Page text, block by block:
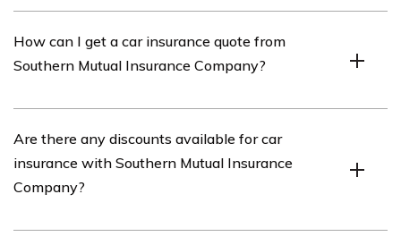
Insurance Company includes liability coverage, collision
coverage, comprehensive coverage, medical payments
How can I get a car insurance quote from
Southern Mutual Insurance Company?
Insurance Company, you can visit their official website
and fill out their online quote form or contact their
customer service directly.
Are there any discounts available for car
insurance with Southern Mutual Insurance
Company?